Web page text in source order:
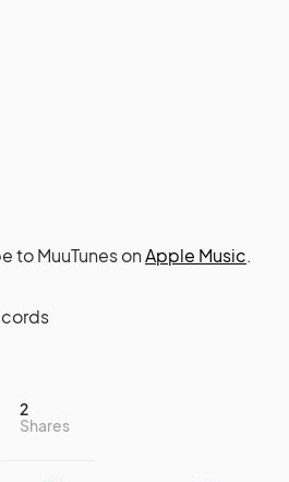
to MuuTunes onApple Music.
2
Shares